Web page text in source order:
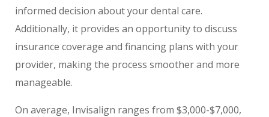
informed decision about your dental care.
Additionally, it provides an opportunity to discuss
insurance coverage and financing plans with your
provider, making the process smoother and more
manageable.
On average, Invisalign ranges from $3,000-$7,000,